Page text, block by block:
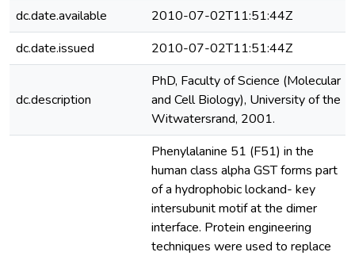
dc.date.available
2010-07-02T11:51:44Z
dc.date.issued
2010-07-02T11:51:44Z
dc.description
PhD, Faculty of Science (Molecular
and Cell Biology), University of the
Witwatersrand, 2001.
Phenylalanine 51 (F51) in the
human class alpha GST forms part
of a hydrophobic lockand- key
intersubunit motif at the dimer
interface. Protein engineering
techniques were used to replace